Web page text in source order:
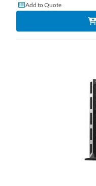
Add to Quote